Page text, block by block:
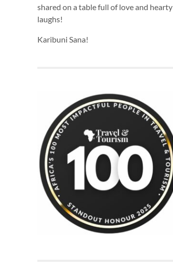
shared on a table full of love and hearty
laughs!
Karibuni Sana!